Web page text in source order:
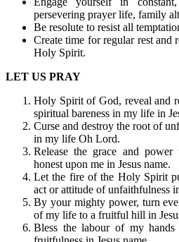
persevering prayer life, family
Be resolute to resist all
Create time for regular rest and
Holy Spirit.
LET US PRAY
Holy Spirit of God, reveal and
spiritual bareness in my life in
Curse and destroy the root of
in my life Oh Lord.
Release the grace and
honest upon me in Jesus name.
Let the fire of the Holy Spirit
act or attitude of unfaithfulness
By your mighty power, turn
of my life to a fruitful hill in
Bless the labour of my hands